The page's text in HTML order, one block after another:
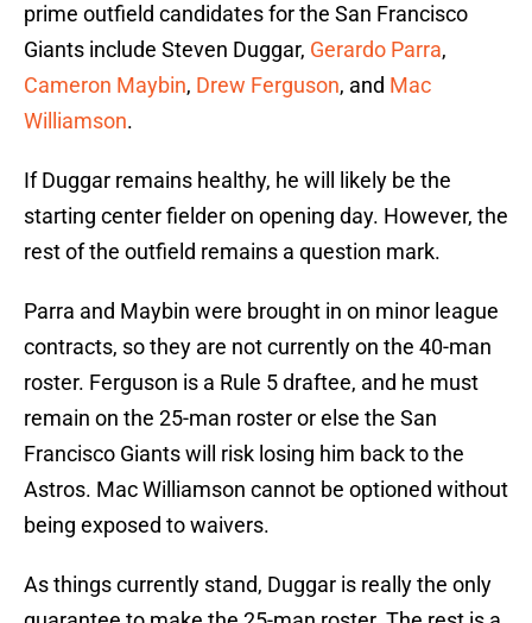
prime outfield candidates for the San Francisco
Giants include Steven Duggar, Gerardo Parra,
Cameron Maybin, Drew Ferguson, and Mac
Williamson.
If Duggar remains healthy, he will likely be the
starting center fielder on opening day. However, the
rest of the outfield remains a question mark.
Parra and Maybin were brought in on minor league
contracts, so they are not currently on the 40-man
roster. Ferguson is a Rule 5 draftee, and he must
remain on the 25-man roster or else the San
Francisco Giants will risk losing him back to the
Astros. Mac Williamson cannot be optioned without
being exposed to waivers.
As things currently stand, Duggar is really the only